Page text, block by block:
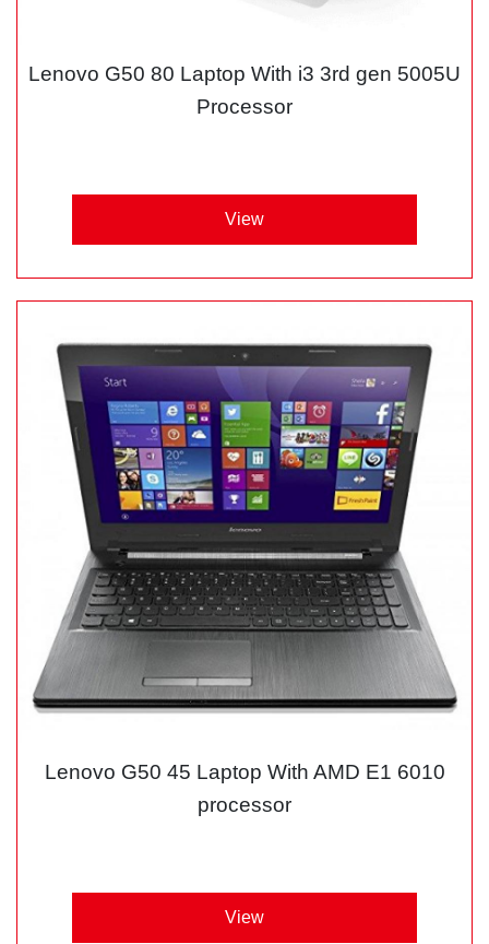
Lenovo G50 80 Laptop With i3 3rd gen 5005U
Processor
View
Lenovo G50 45 Laptop With AMD E1 6010
processor
View